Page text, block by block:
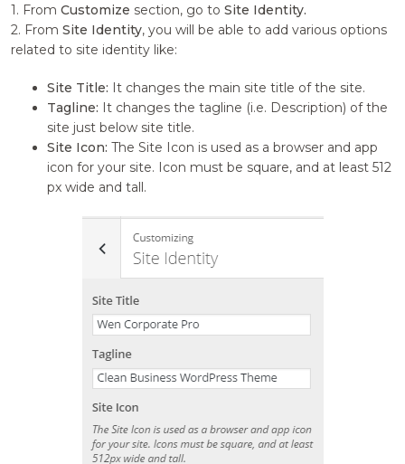
1. FromCustomize section, go toSite Identity.
2. FromSite Identity, you will be able to add various options
related to site identity like:
Site Title: It changes the main site title of the site.
Tagline: It changes the tagline (i.e. Description) of the
site just below site title.
Site Icon:The Site Icon is used as a browser and app
icon for your site. Icon must be square, and at least 512
px wide and tall.